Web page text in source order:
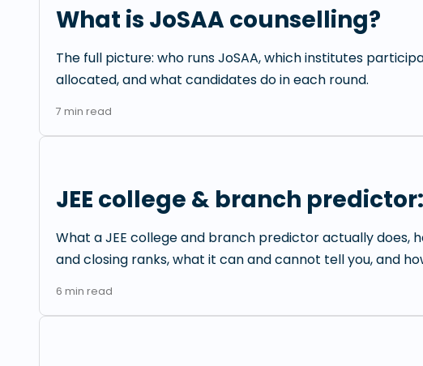
What is JoSAA counselling?
The full picture: who runs JoSAA, which institutes
allocated, and what candidates do in each round.
7 min read
JEE college & branch
What a JEE college and branch predictor actually does,
and closing ranks, what it can and cannot tell you, and
6 min read